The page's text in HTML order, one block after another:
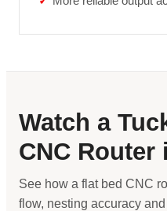
Watch a
CNC Router
See how a flat bed CNC
flow, nesting accuracy